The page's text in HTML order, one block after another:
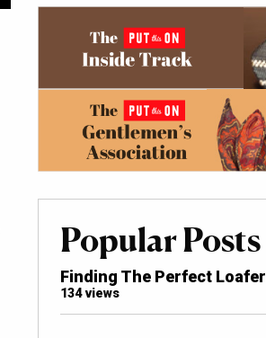
Popular Posts
Finding The Perfect Loafer
134 views